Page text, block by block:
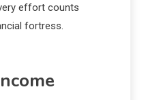
effort counts
fortress.